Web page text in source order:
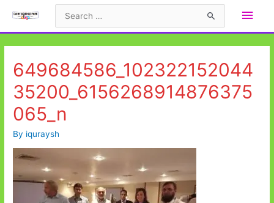
Main
649684586_102322152044
35200_6156268914876375
065_n
By iquraysh